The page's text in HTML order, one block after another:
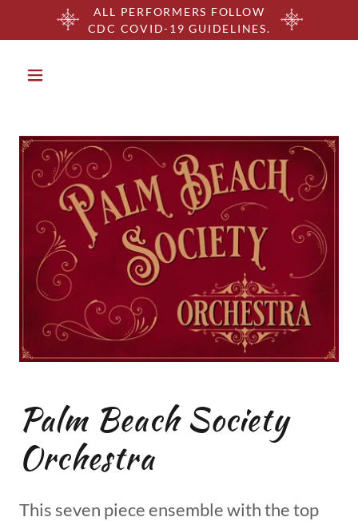
ALL PERFORMERS FOLLOW
CDC COVID-19 GUIDELINES.
Palm Beach Society
Orchestra
This seven piece ensemble with the top